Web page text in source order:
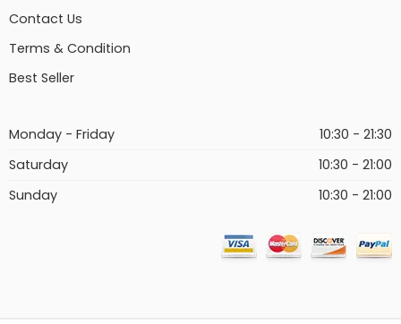
Contact Us
Terms & Condition
Best Seller
Monday - Friday
10:30 - 21:30
Saturday
10:30 - 21:00
Sunday
10:30 - 21:00